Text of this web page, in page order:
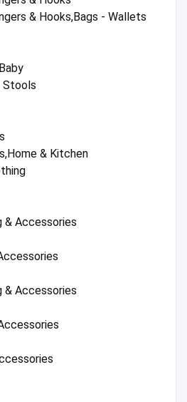
& Hooks,Bags - Wallets
Stools
& Kitchen
& Accessories
& Accessories